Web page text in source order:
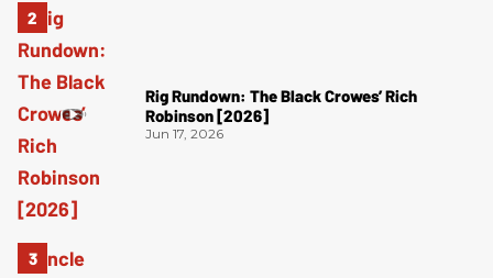
Rig Rundown: The Black Crowes’ Rich
Robinson [2026]
Jun 17, 2026